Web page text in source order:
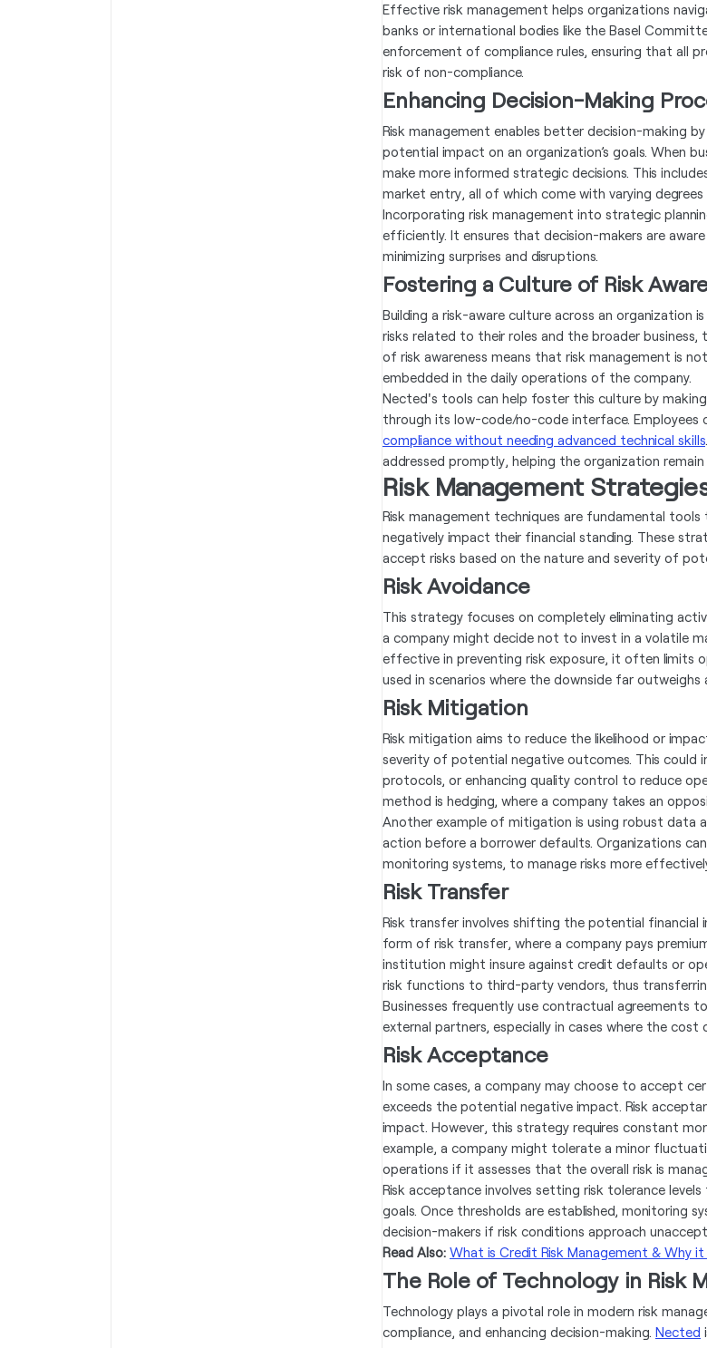
Effective risk management helps organizations
banks or international bodies like the Basel
enforcement of compliance rules, ensuring that all
risk of non-compliance.
Enhancing Decision-Making
Risk management enables better decision-making
potential impact on an organization’s goals. When
make more informed strategic decisions. This
market entry, all of which come with varying
Incorporating risk management into strategic
efficiently. It ensures that decision-makers are
minimizing surprises and disruptions.
Fostering a Culture of Risk
Building a risk-aware culture across an organization
risks related to their roles and the broader
of risk awareness means that risk management is
embedded in the daily operations of the company.
Nected's tools can help foster this culture by
through its low-code/no-code interface. Employees
compliance without needing advanced technical skills
addressed promptly, helping the organization
Risk Management
Risk management techniques are fundamental
negatively impact their financial standing. These
accept risks based on the nature and severity of
Risk Avoidance
This strategy focuses on completely eliminating
a company might decide not to invest in a volatile
effective in preventing risk exposure, it often limits
used in scenarios where the downside far outweighs
Risk Mitigation
Risk mitigation aims to reduce the likelihood or
severity of potential negative outcomes. This could
protocols, or enhancing quality control to reduce
method is hedging, where a company takes an
Another example of mitigation is using robust data
action before a borrower defaults. Organizations
monitoring systems, to manage risks more
Risk Transfer
Risk transfer involves shifting the potential
form of risk transfer, where a company pays
institution might insure against credit defaults or
risk functions to third-party vendors, thus
Businesses frequently use contractual agreements
external partners, especially in cases where the
Risk Acceptance
In some cases, a company may choose to accept
exceeds the potential negative impact. Risk
impact. However, this strategy requires constant
example, a company might tolerate a minor
operations if it assesses that the overall risk is
Risk acceptance involves setting risk tolerance
goals. Once thresholds are established, monitoring
decision-makers if risk conditions approach
Read Also: What is Credit Risk Management & Why
The Role of Technology in Risk
Technology plays a pivotal role in modern risk
compliance, and enhancing decision-making. Nected